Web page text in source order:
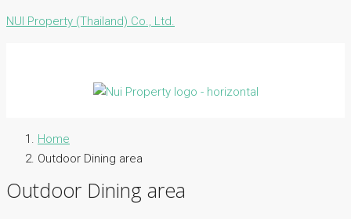
NUI Property (Thailand) Co., Ltd.
Home
Outdoor Dining area
Outdoor Dining area